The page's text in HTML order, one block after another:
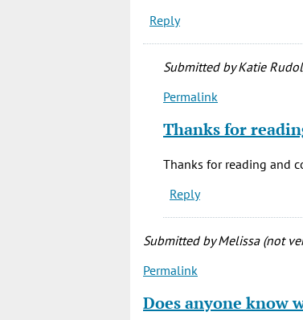
Reply
Submitted byKatie
In
to
Definitely
favorite
horror
Postma
verified)
Permalink
Thanks for
Thanks for reading and
Reply
Submitted byMelissa (not
Permalink
Does anyone know